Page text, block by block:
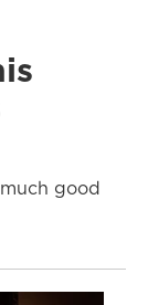
good